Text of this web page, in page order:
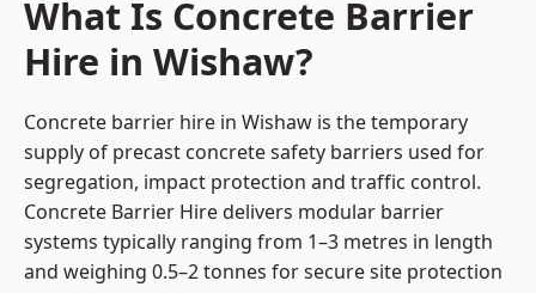
What Is Concrete Barrier
Hire in Wishaw?
Concrete barrier hire in Wishaw is the temporary
supply of precast concrete safety barriers used for
segregation, impact protection and traffic control.
Concrete Barrier Hire delivers modular barrier
systems typically ranging from 1–3 metres in length
and weighing 0.5–2 tonnes for secure site protection